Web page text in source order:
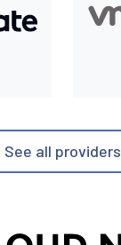
See all providers